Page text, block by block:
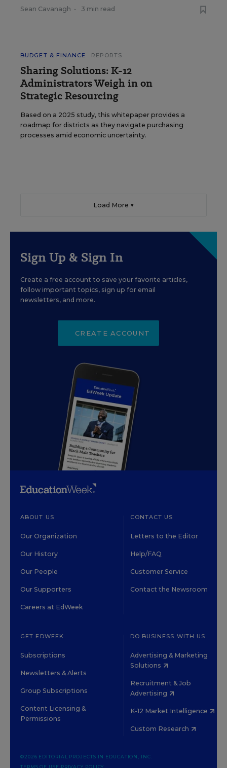
Sean Cavanagh • 3 min read
BUDGET & FINANCE REPORTS
Sharing Solutions: K-12
Administrators Weigh in on
Strategic Resourcing
Based on a 2025 study, this whitepaper provides a
roadmap for districts as they navigate purchasing
processes amid economic uncertainty.
Load More ▼
Sign Up & Sign In
Create a free account to save your favorite articles,
follow important topics, sign up for email
newsletters, and more.
CREATE ACCOUNT
ABOUT US
Our Organization
Our History
Our People
Our Supporters
Careers at EdWeek
CONTACT US
Letters to the Editor
Help/FAQ
Customer Service
Contact the Newsroom
GET EDWEEK
Subscriptions
Newsletters & Alerts
Group Subscriptions
Content Licensing &
Permissions
DO BUSINESS WITH US
Advertising & Marketing
Solutions
Recruitment & Job
Advertising
K-12 Market Intelligence
Custom Research
©2026 EDITORIAL PROJECTS IN EDUCATION, INC.
TERMS OF USE PRIVACY POLICY